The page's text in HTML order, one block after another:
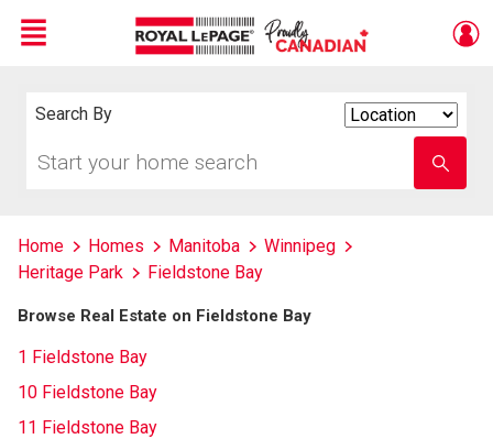
Menu
Search By
your
school
name
Home Homes Manitoba
Winnipeg
Heritage Park
Fieldstone Bay
Browse Real Estate on Fieldstone Bay
1 Fieldstone Bay
10 Fieldstone Bay
11 Fieldstone Bay